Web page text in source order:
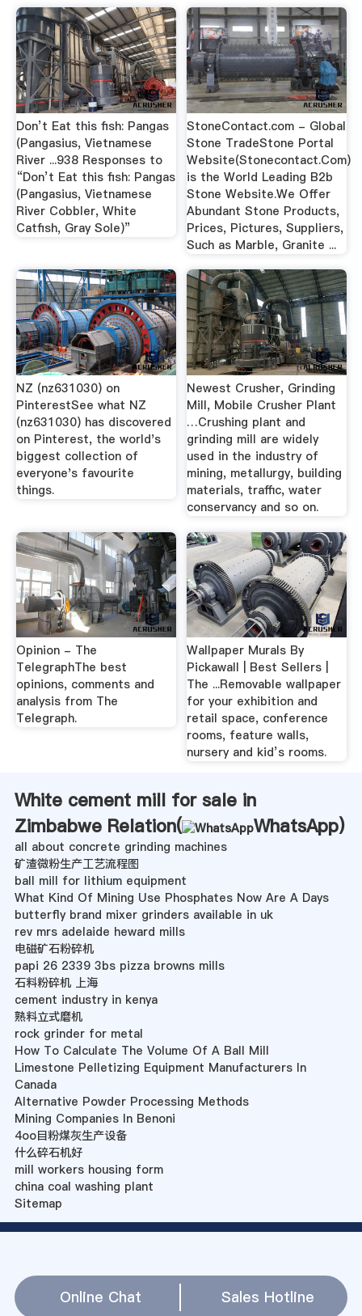
Don’t Eat this fish: Pangas
(Pangasius, Vietnamese
River ...938 Responses to
“Don’t Eat this fish: Pangas
(Pangasius, Vietnamese
River Cobbler, White
Catfish, Gray Sole)”
StoneContact.com - Global
Stone TradeStone Portal
Website(Stonecontact.Com)
is the World Leading B2b
Stone Website.We Offer
Abundant Stone Products,
Prices, Pictures, Suppliers,
Such as Marble, Granite ...
NZ (nz631030) on
PinterestSee what NZ
(nz631030) has discovered
on Pinterest, the world's
biggest collection of
everyone's favourite
things.
Newest Crusher, Grinding
Mill, Mobile Crusher Plant
…Crushing plant and
grinding mill are widely
used in the industry of
mining, metallurgy, building
materials, traffic, water
conservancy and so on.
Opinion - The
TelegraphThe best
opinions, comments and
analysis from The
Telegraph.
Wallpaper Murals By
Pickawall | Best Sellers |
The ...Removable wallpaper
for your exhibition and
retail space, conference
rooms, feature walls,
nursery and kid’s rooms.
White cement mill for sale in
Zimbabwe Relation(
WhatsApp)
all about concrete grinding machines
矿渣微粉生产工艺流程图
ball mill for lithium equipment
What Kind Of Mining Use Phosphates Now Are A Days
butterfly brand mixer grinders available in uk
rev mrs adelaide heward mills
电磁矿石粉碎机
papi 26 2339 3bs pizza browns mills
石料粉碎机 上海
cement industry in kenya
熟料立式磨机
rock grinder for metal
How To Calculate The Volume Of A Ball Mill
Limestone Pelletizing Equipment Manufacturers In
Canada
Alternative Powder Processing Methods
Mining Companies In Benoni
4oo目粉煤灰生产设备
什么碎石机好
mill workers housing form
china coal washing plant
Sitemap
Online Chat Sales Hotline